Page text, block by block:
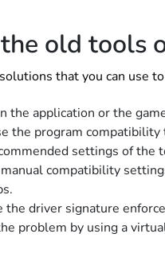
old tools
that you can use
the application or the
the program
settings of the
manual compatibility
the driver signature
problem by using a